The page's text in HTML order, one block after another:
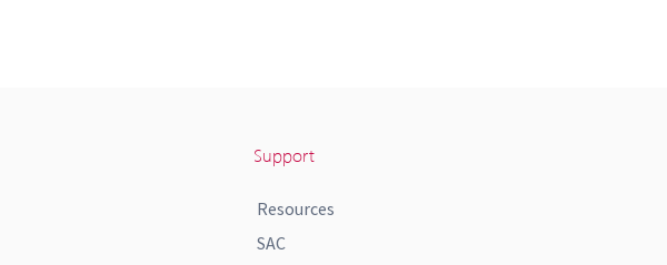
Support
Resources
SAC